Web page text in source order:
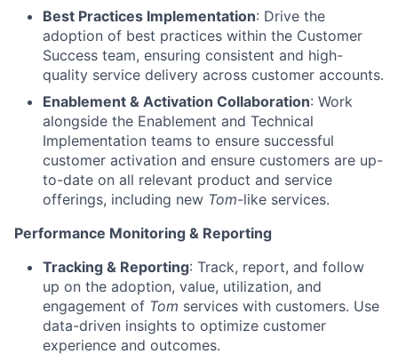
Best Practices Implementation: Drive the
adoption of best practices within the Customer
Success team, ensuring consistent and high-
quality service delivery across customer accounts.
Enablement & Activation Collaboration: Work
alongside the Enablement and Technical
Implementation teams to ensure successful
customer activation and ensure customers are up-
to-date on all relevant product and service
offerings, including new Tom-like services.
Performance Monitoring & Reporting
Tracking & Reporting: Track, report, and follow
up on the adoption, value, utilization, and
engagement of Tom services with customers. Use
data-driven insights to optimize customer
experience and outcomes.